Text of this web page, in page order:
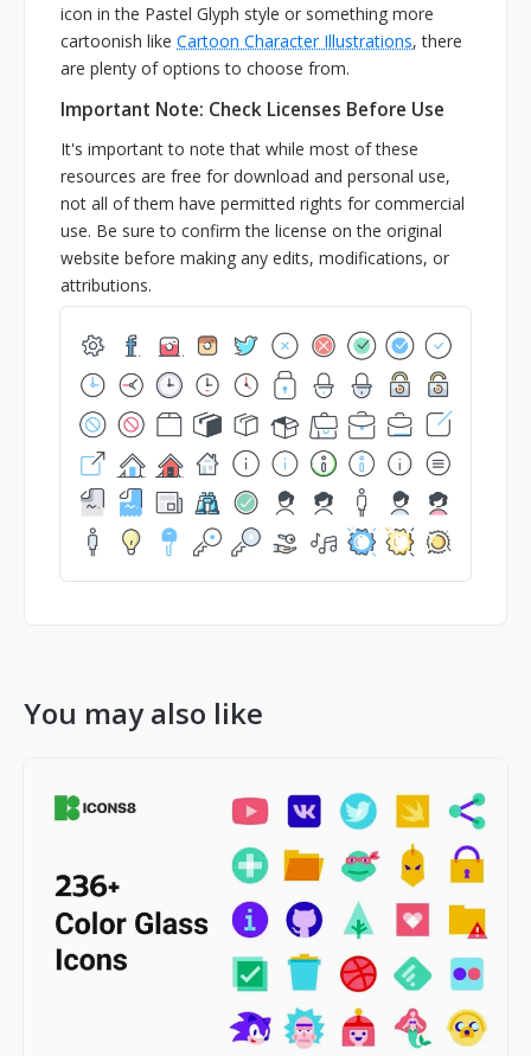
icon in the Pastel Glyph style or something more
cartoonish like Cartoon Character Illustrations, there
are plenty of options to choose from.
Important Note: Check Licenses Before Use
It's important to note that while most of these
resources are free for download and personal use,
not all of them have permitted rights for commercial
use. Be sure to confirm the license on the original
website before making any edits, modifications, or
attributions.
You may also like